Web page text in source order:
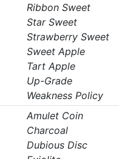
Ribbon Sweet
Star Sweet
Strawberry Sweet
Sweet Apple
Tart Apple
Up-Grade
Weakness Policy
Amulet Coin
Charcoal
Dubious Disc